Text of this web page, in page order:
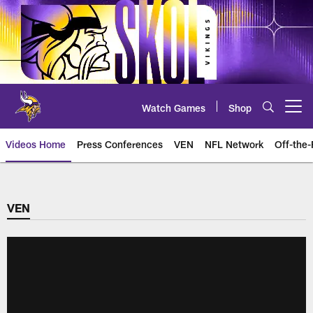
Skip
to
main
content
Watch Games Shop
Videos Home Press Conferences VEN NFL Network Off-the-
VEN